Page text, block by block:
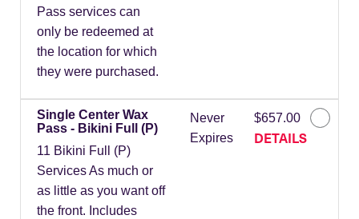
Pass services can
only be redeemed at
the location for which
they were purchased.
Single Center Wax
Pass - Bikini Full (P)
11 Bikini Full (P)
Services As much or
as little as you want off
the front. Includes
Never
Expires
$657.00
DETAILS